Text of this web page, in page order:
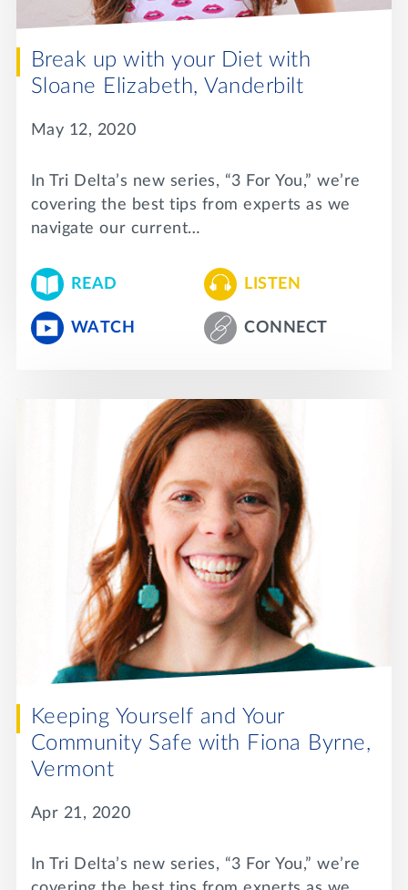
Break up with your Diet with
Sloane Elizabeth, Vanderbilt
May 12, 2020
In Tri Delta’s new series, “3 For You,” we’re
covering the best tips from experts as we
navigate our current…
READ LISTEN
WATCH CONNECT
Keeping Yourself and Your
Community Safe with Fiona Byrne,
Vermont
Apr 21, 2020
In Tri Delta’s new series, “3 For You,” we’re